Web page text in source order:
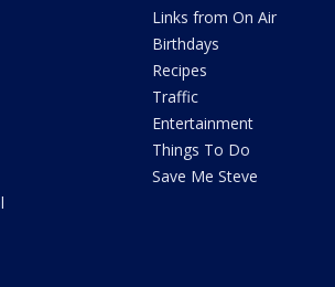
Links from On Air
Birthdays
Recipes
Traffic
Entertainment
Things To Do
Save Me Steve